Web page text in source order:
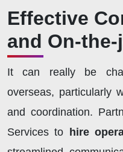
Effective
and On-
It can really be
overseas, particularly
and coordination.
Services to
hire